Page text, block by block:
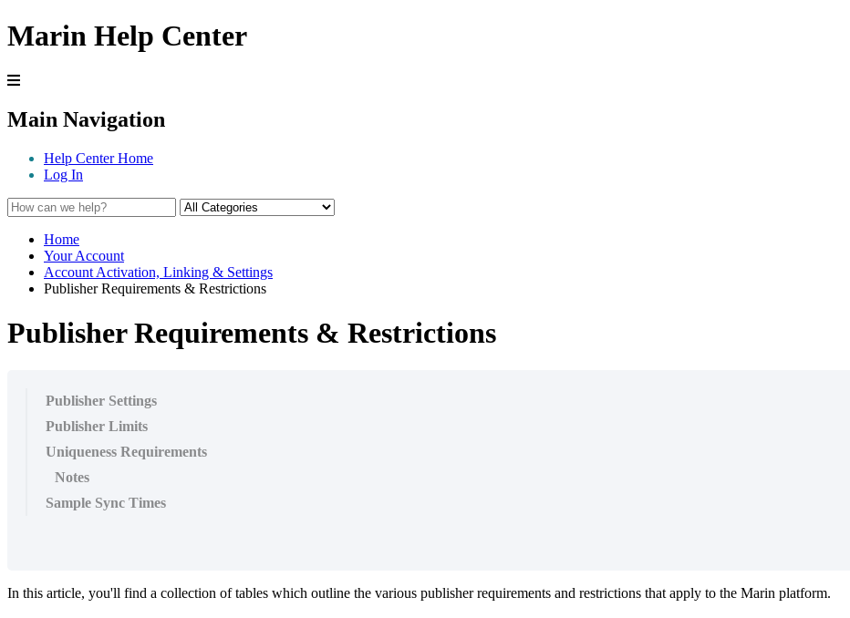
Marin Help Center
Main Navigation
Help Center Home
Log In
Home
Your Account
Account Activation, Linking & Settings
Publisher Requirements & Restrictions
Publisher Requirements & Restrictions
Publisher Settings
Publisher Limits
Uniqueness Requirements
Notes
Sample Sync Times
In this article, you'll find a collection of tables which outline the various publisher requirements and restrictions that apply to the Marin platform.